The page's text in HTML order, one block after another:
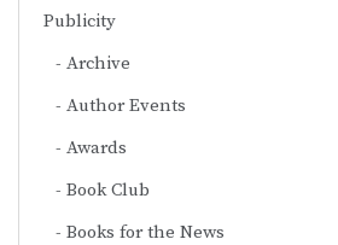
Publicity
Archive
Author Events
Awards
Book Club
Books for the News